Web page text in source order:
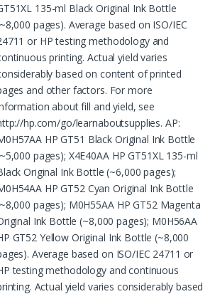
135-ml Black Original Ink Bottle
pages). Average based on ISO/IEC
or HP testing methodology and
printing. Actual yield varies
based on content of printed
and other factors. For more
about fill and yield, see
hp.com/go/learnaboutsupplies. AP:
HP GT51 Black Original Ink Bottle
pages); X4E40AA HP GT51XL 135-ml
Original Ink Bottle (~6,000 pages);
HP GT52 Cyan Original Ink Bottle
pages); M0H55AA HP GT52 Magenta
Ink Bottle (~8,000 pages); M0H56AA
GT52 Yellow Original Ink Bottle (~8,000
Average based on ISO/IEC 24711 or
testing methodology and continuous
Actual yield varies considerably based